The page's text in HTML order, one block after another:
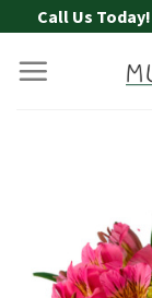
to
content
Call Us